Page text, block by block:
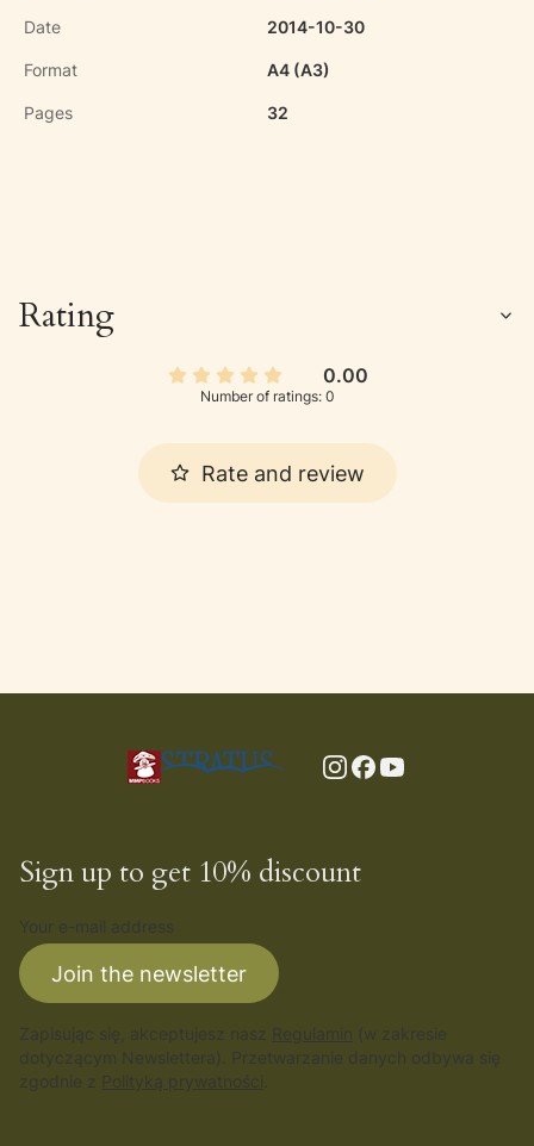
Date 2014-10-30
Format A4 (A3)
Pages 32
Rating
0.00
Number of ratings: 0
Rate and review
Sign up to get 10% discount
Join the newsletter